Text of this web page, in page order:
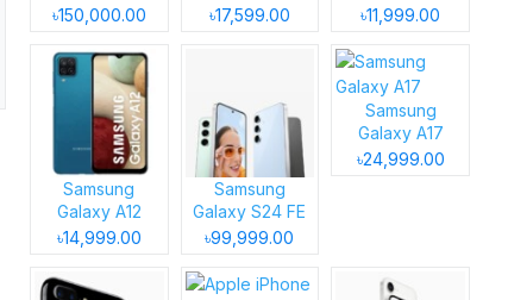
৳150,000.00
৳17,599.00
৳11,999.00
Samsung
Galaxy A12
৳14,999.00
Samsung
Galaxy S24 FE
৳99,999.00
Samsung
Galaxy A17
৳24,999.00